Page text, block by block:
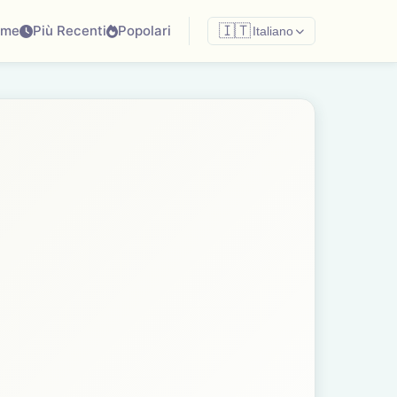
Più Recenti Popolari 🇮🇹Italiano